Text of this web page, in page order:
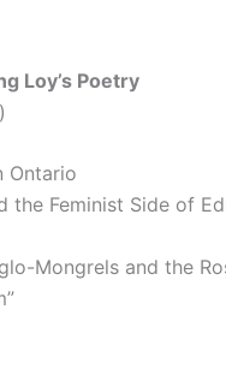
Loy’s Poetry
Ontario
the Feminist Side of
Mongrels and the